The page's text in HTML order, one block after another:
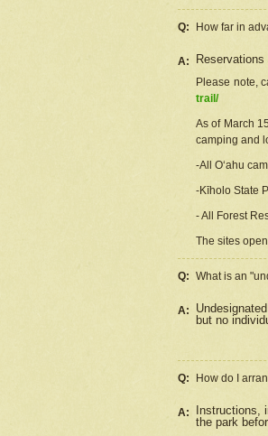
Q: How far in
A:
Please note,
trail/
As of March
camping and
-All Oʻahu
-Kīholo State
- All Forest
The sites
Q: What is an
A:
but no
Q: How do I
A:
Instructions,
the park